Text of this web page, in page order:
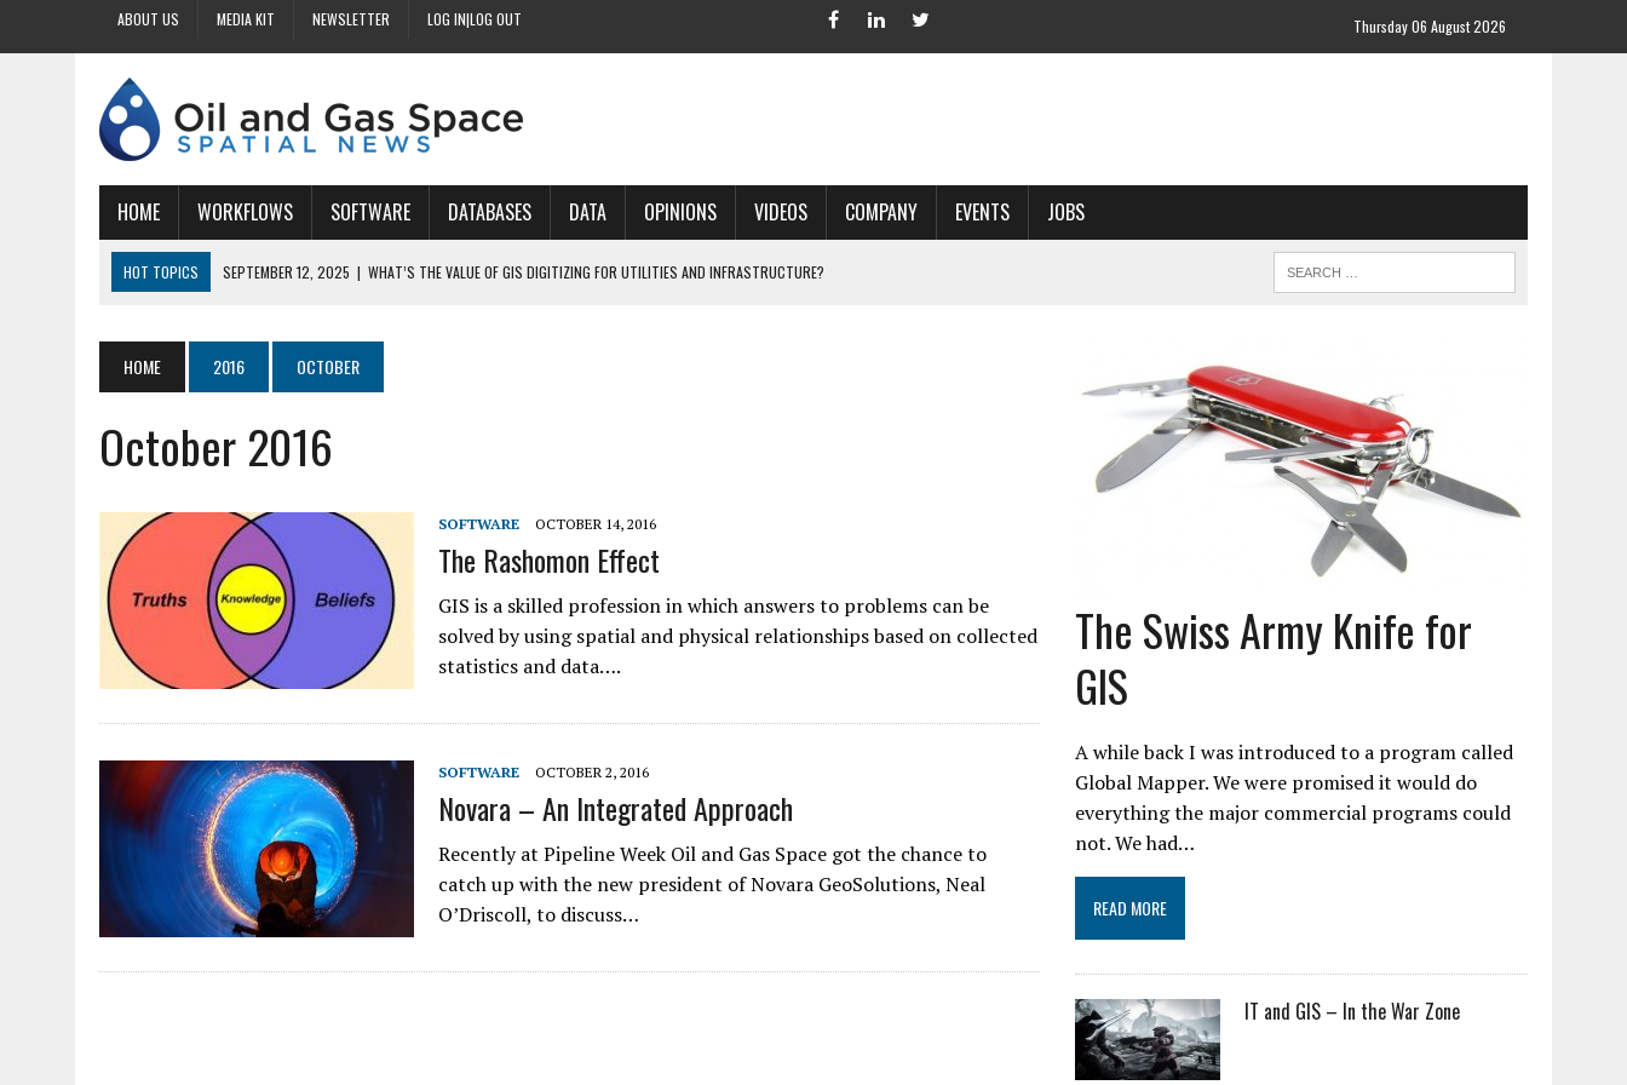
ABOUT US MEDIA KIT NEWSLETTER LOG IN|LOG OUT Thursday 06 August 2026
HOME WORKFLOWS SOFTWARE DATABASES DATA OPINIONS VIDEOS COMPANY EVENTS JOBS
HOT TOPICS SEPTEMBER 12, 2025 | WHAT’S THE VALUE OF GIS DIGITIZING FOR UTILITIES AND INFRASTRUCTURE?
SEPTEMBER 9, 2025 | HOW DOES GIS DIGITIZING IMPROVE ACCURACY IN PARCEL MAPPING?
SEPTEMBER 13, 2025
| HOW CAN CUSTOMIZED GIS STREAMLINE LAND GRID PROJECTS?
HOME 2016 OCTOBER
October 2016
SOFTWARE OCTOBER 14, 2016
The Rashomon Effect
GIS is a skilled profession in which answers to problems can be
solved by using spatial and physical relationships based on collected
statistics and data….
SOFTWARE OCTOBER 2, 2016
Novara – An Integrated Approach
Recently at Pipeline Week Oil and Gas Space got the chance to
catch up with the new president of Novara GeoSolutions, Neal
O’Driscoll, to discuss…
The Swiss Army Knife for
GIS
A while back I was introduced to a program called
Global Mapper. We were promised it would do
everything the major commercial programs could
not. We had…
READ MORE
IT and GIS – In the War Zone